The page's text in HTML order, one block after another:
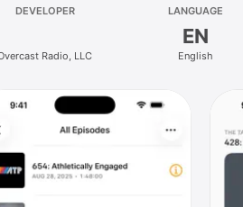
DEVELOPER
Radio, LLC
LANGUAGE
EN
English